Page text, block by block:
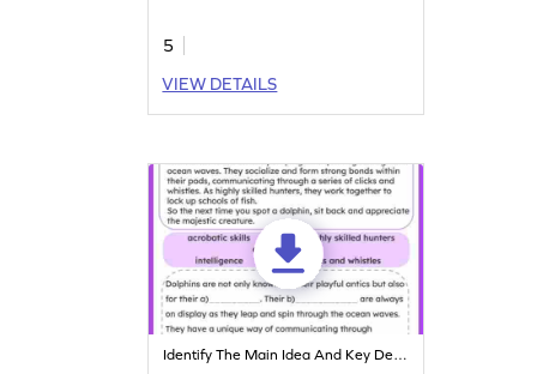
5
VIEW DETAILS
Identify The Main Idea And Key Details